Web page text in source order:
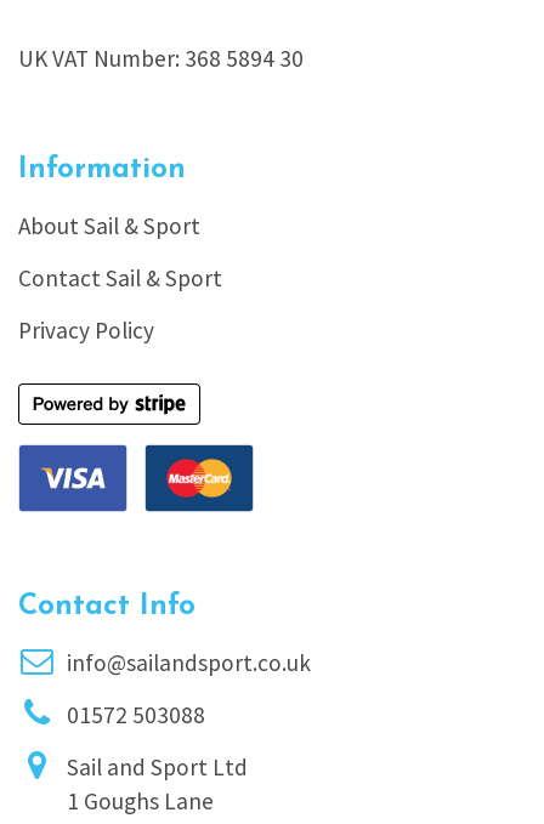
UK VAT Number: 368 5894 30
Information
About Sail & Sport
Contact Sail & Sport
Privacy Policy
Contact Info
info@sailandsport.co.uk
01572 503088
Sail and Sport Ltd
1 Goughs Lane